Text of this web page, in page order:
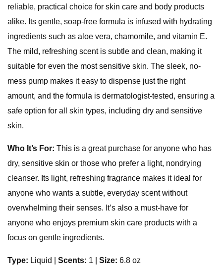
reliable, practical choice for skin care and body products
alike. Its gentle, soap-free formula is infused with hydrating
ingredients such as aloe vera, chamomile, and vitamin E.
The mild, refreshing scent is subtle and clean, making it
suitable for even the most sensitive skin. The sleek, no-
mess pump makes it easy to dispense just the right
amount, and the formula is dermatologist-tested, ensuring a
safe option for all skin types, including dry and sensitive
skin.
Who It’s For: This is a great purchase for anyone who has
dry, sensitive skin or those who prefer a light, nondrying
cleanser. Its light, refreshing fragrance makes it ideal for
anyone who wants a subtle, everyday scent without
overwhelming their senses. It’s also a must-have for
anyone who enjoys premium skin care products with a
focus on gentle ingredients.
Type: Liquid Scents: 1 | Size: 6.8 oz